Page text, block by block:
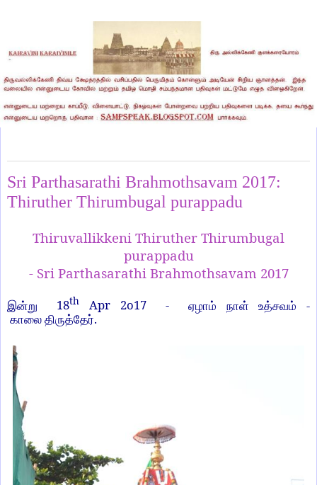
Sri Parthasarathi Brahmothsavam 2017:
Thiruther Thirumbugal purappadu
Thiruvallikkeni Thiruther Thirumbugal
purappadu
- Sri Parthasarathi Brahmothsavam 2017
இன்று 18th Apr 2o17 -ஏழாம் நாள் உத்சவம் -
காலை திருத்தேர்.